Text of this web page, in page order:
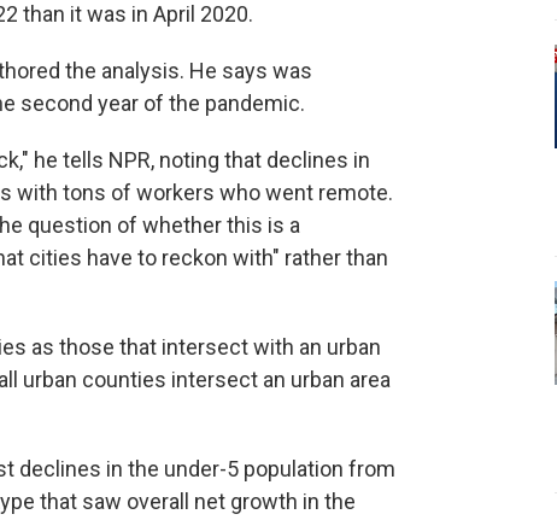
than it was in April 2020.
the analysis. He says was
second year of the pandemic.
he tells NPR, noting that declines in
with tons of workers who went remote.
question of whether this is a
cities have to reckon with" rather than
as those that intersect with an urban
urban counties intersect an urban area
declines in the under-5 population from
that saw overall net growth in the